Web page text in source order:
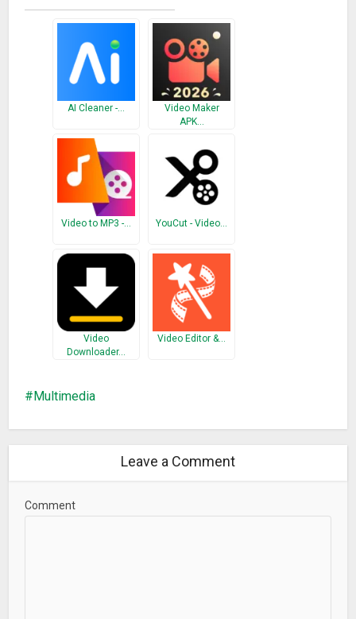
AI Cleaner -…
Video Maker
APK…
Video to MP3 -… YouCut - Video…
Video
Downloader…
Video Editor &…
Multimedia
Leave a Comment
Comment